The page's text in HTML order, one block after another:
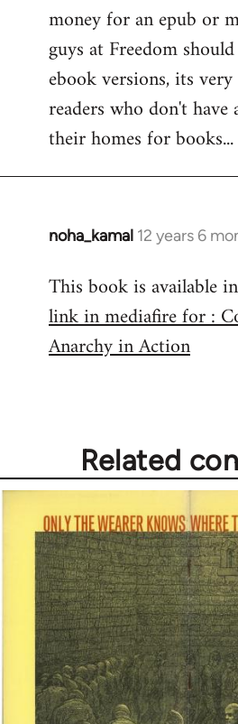
Welcome
libcom.org
money for an epub or
guys at Freedom
ebook versions, its
readers who don't
their homes for books...
noha_kamal 12 years 6
In
to
Welcome
libcom.org
This book is available
link in mediafire for :
Anarchy in Action
Related